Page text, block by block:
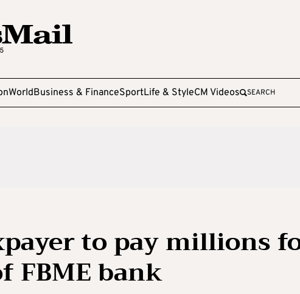
WorldBusiness & FinanceSportLife & StyleCM Videos SEARCH
to pay millions
FBME bank